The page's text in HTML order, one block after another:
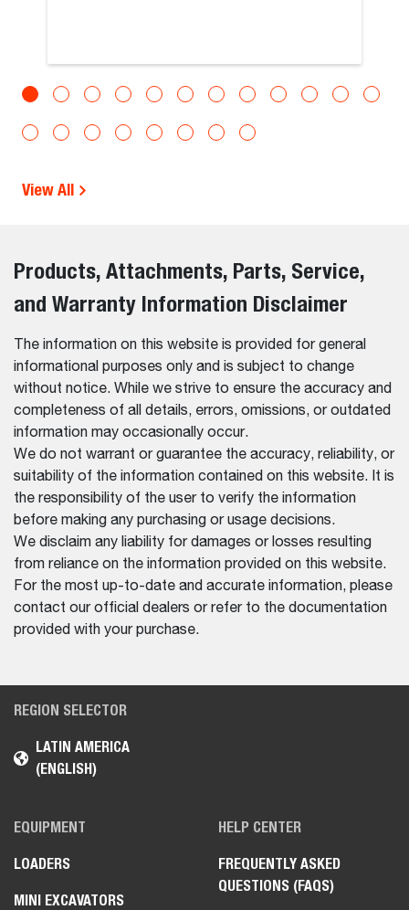
View All
Products, Attachments, Parts, Service,
and Warranty Information Disclaimer
The information on this website is provided for general
informational purposes only and is subject to change
without notice. While we strive to ensure the accuracy and
completeness of all details, errors, omissions, or outdated
information may occasionally occur.
We do not warrant or guarantee the accuracy, reliability, or
suitability of the information contained on this website. It is
the responsibility of the user to verify the information
before making any purchasing or usage decisions.
We disclaim any liability for damages or losses resulting
from reliance on the information provided on this website.
For the most up-to-date and accurate information, please
contact our official dealers or refer to the documentation
provided with your purchase.
REGION SELECTOR
LATIN AMERICA
(ENGLISH)
EQUIPMENT
LOADERS
MINI EXCAVATORS
HELP CENTER
FREQUENTLY ASKED
QUESTIONS (FAQS)